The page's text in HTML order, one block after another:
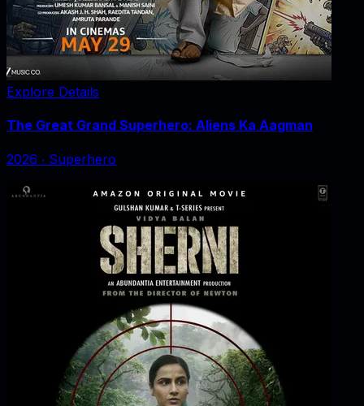
Explore Details
The Great Grand Superhero: Aliens Ka Aagman
2026 ‧ Superhero